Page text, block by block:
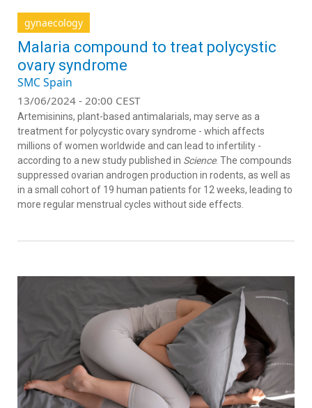
gynaecology
Malaria compound to treat polycystic
ovary syndrome
SMC Spain
13/06/2024 - 20:00 CEST
Artemisinins, plant-based antimalarials, may serve as a
treatment for polycystic ovary syndrome - which affects
millions of women worldwide and can lead to infertility -
according to a new study published in Science. The compounds
suppressed ovarian androgen production in rodents, as well as
in a small cohort of 19 human patients for 12 weeks, leading to
more regular menstrual cycles without side effects.